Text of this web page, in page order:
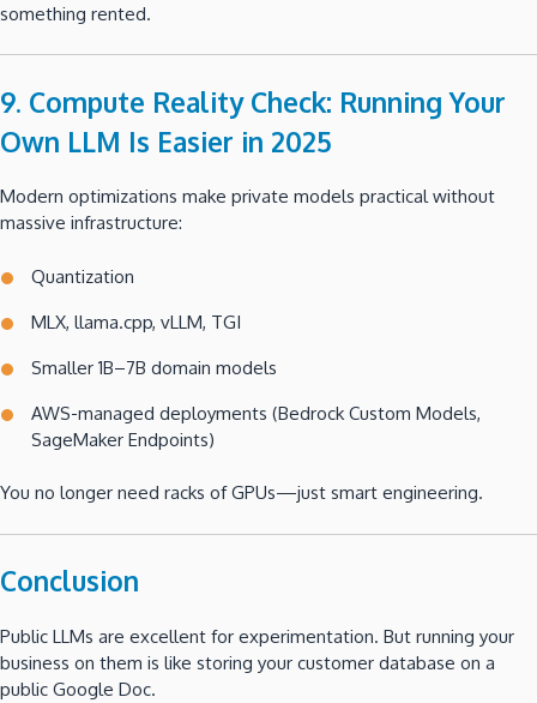
something rented.
9. Compute Reality Check: Running Your
Own LLM Is Easier in 2025
Modern optimizations make private models practical without
massive infrastructure:
Quantization
MLX, llama.cpp, vLLM, TGI
Smaller 1B–7B domain models
AWS-managed deployments (Bedrock Custom Models,
SageMaker Endpoints)
You no longer need racks of GPUs—just smart engineering.
Conclusion
Public LLMs are excellent for experimentation. But running your
business on them is like storing your customer database on a
public Google Doc.